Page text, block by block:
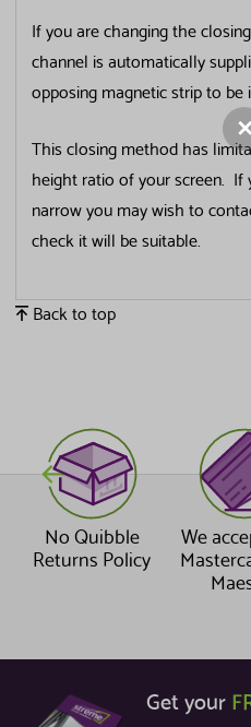
If you are changing the
channel is automatically
opposing magnetic strip to
This closing method has
height ratio of your screen. If
narrow you may wish to
check it will be suitable.
Back to top
No Quibble
Returns Policy
We
Get your
Last Name
Email Address
new product info, offers and